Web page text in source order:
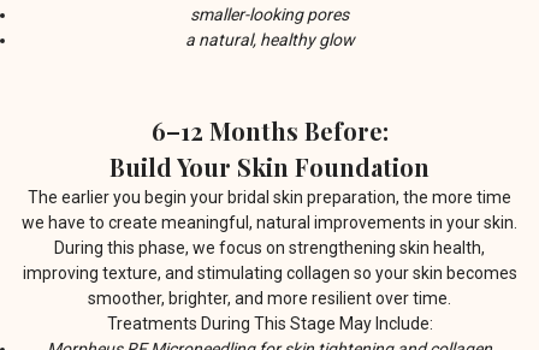
smaller-looking pores
a natural, healthy glow
6–12 Months Before:
Build Your Skin Foundation
The earlier you begin your bridal skin preparation, the more time
we have to create meaningful, natural improvements in your skin.
During this phase, we focus on strengthening skin health,
improving texture, and stimulating collagen so your skin becomes
smoother, brighter, and more resilient over time.
Treatments During This Stage May Include: